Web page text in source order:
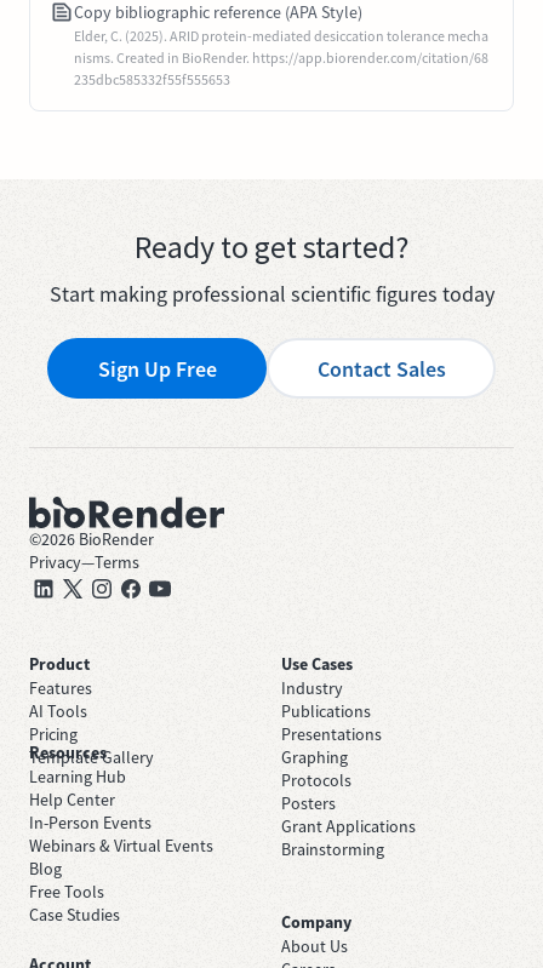
Copy bibliographic reference (APA Style)
Elder, C. (2025). ARID protein-mediated desiccation tolerance mecha
nisms. Created in BioRender. https://app.biorender.com/citation/68
235dbc585332f55f555653
Ready to get started?
Start making professional scientific figures today
Sign Up Free Contact Sales
©2026 BioRender
Privacy—Terms
Product
Features
AI Tools
Pricing
Template Gallery
Use Cases
Industry
Publications
Presentations
Graphing
Protocols
Posters
Grant Applications
Brainstorming
Resources
Learning Hub
Help Center
In-Person Events
Webinars & Virtual Events
Blog
Free Tools
Case Studies
Company
About Us